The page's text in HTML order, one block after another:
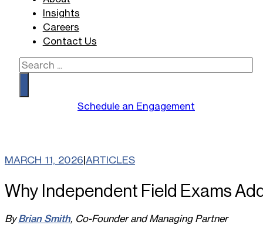
Insights
Careers
Contact Us
Search
Schedule an Engagement
MARCH 11, 2026|ARTICLES
Why Independent Field Exams
ByBrian Smith, Co-Founder and Managing Partner